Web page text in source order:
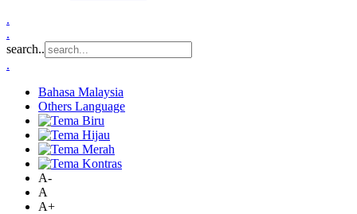
.
.
search..
.
Bahasa Malaysia
Others Language
A-
A
A+